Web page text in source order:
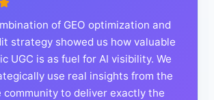
of GEO optimization and
strategy showed us how valuable
UGC is as fuel for AI visibility. We
use real insights from the
community to deliver exactly the